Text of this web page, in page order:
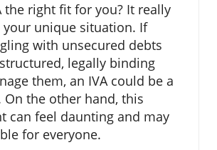
the right fit for you? It really
your unique situation. If
with unsecured debts
legally binding
them, an IVA could be a
the other hand, this
can feel daunting and may
for everyone.